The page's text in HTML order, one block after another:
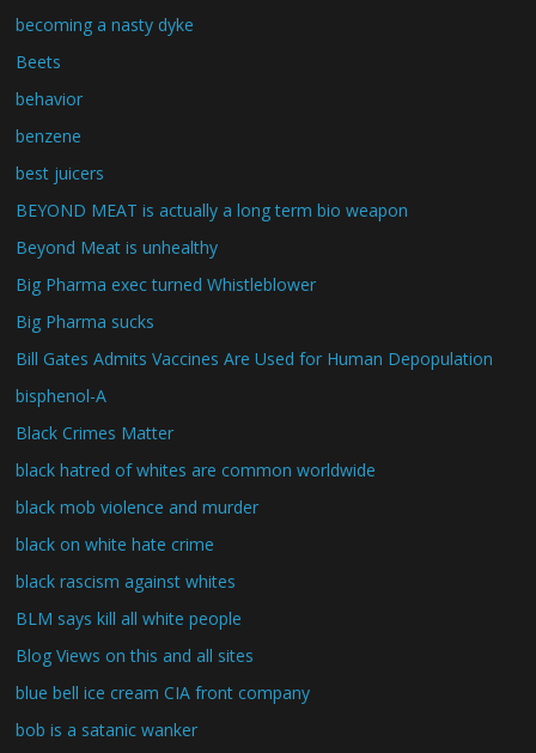
becoming a nasty dyke
Beets
behavior
benzene
best juicers
BEYOND MEAT is actually a long term bio weapon
Beyond Meat is unhealthy
Big Pharma exec turned Whistleblower
Big Pharma sucks
Bill Gates Admits Vaccines Are Used for Human Depopulation
bisphenol-A
Black Crimes Matter
black hatred of whites are common worldwide
black mob violence and murder
black on white hate crime
black rascism against whites
BLM says kill all white people
Blog Views on this and all sites
blue bell ice cream CIA front company
bob is a satanic wanker